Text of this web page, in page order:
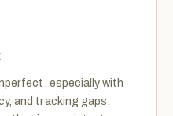
especially with
and tracking gaps.